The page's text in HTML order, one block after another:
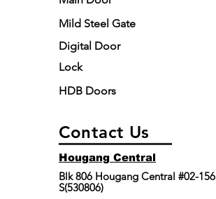
Mild Steel Gate
Digital Door
Lock
HDB Doors
Contact Us
Hougang Central
Blk 806 Hougang Central #02-156
S(530806)